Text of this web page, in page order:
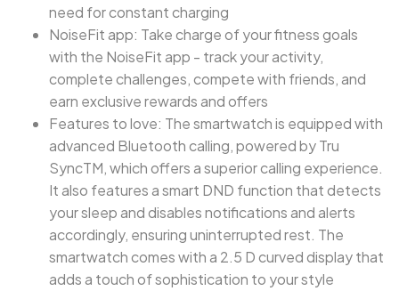
need for constant charging
NoiseFit app: Take charge of your fitness goals
with the NoiseFit app - track your activity,
complete challenges, compete with friends, and
earn exclusive rewards and offers
Features to love: The smartwatch is equipped with
advanced Bluetooth calling, powered by Tru
SyncTM, which offers a superior calling experience.
It also features a smart DND function that detects
your sleep and disables notifications and alerts
accordingly, ensuring uninterrupted rest. The
smartwatch comes with a 2.5 D curved display that
adds a touch of sophistication to your style